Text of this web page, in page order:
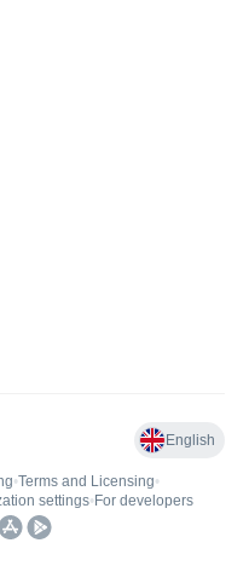
English
•Terms and Licensing•
settings• For developers